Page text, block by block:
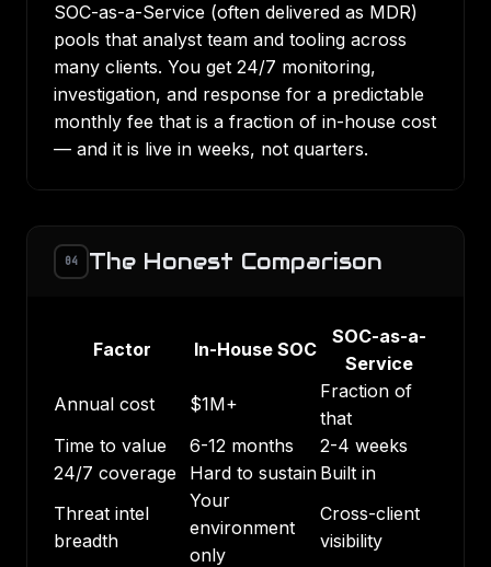
SOC-as-a-Service (often delivered as MDR)
pools that analyst team and tooling across
many clients. You get 24/7 monitoring,
investigation, and response for a predictable
monthly fee that is a fraction of in-house cost
— and it is live in weeks, not quarters.
04 The Honest Comparison
Factor In-House SOC
SOC-as-a-
Service
Annual cost
$1M+
Fraction of
that
Time to value
6-12 months
2-4 weeks
24/7 coverage
Hard to sustain Built in
Threat intel
breadth
Your
environment
only
Cross-client
visibility